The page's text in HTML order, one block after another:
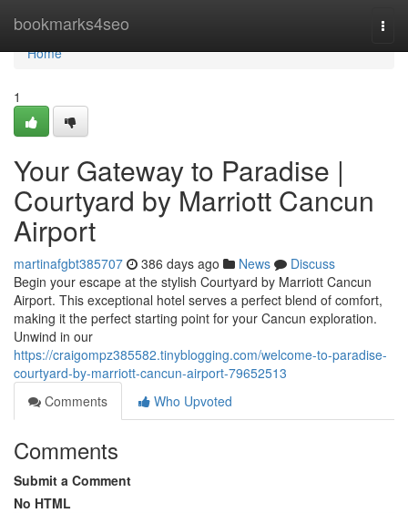
bookmarks4seo
Home
Home
1
Your Gateway to Paradise |
Courtyard by Marriott Cancun
Airport
martinafgbt385707 386 days ago News
Discuss
Begin your escape at the stylish Courtyard by Marriott Cancun
Airport. This exceptional hotel serves a perfect blend of comfort,
making it the perfect starting point for your Cancun exploration.
Unwind in our
https://craigompz385582.tinyblogging.com/welcome-to-paradise-
courtyard-by-marriott-cancun-airport-79652513
Comments
Who Upvoted
Comments
Submit a Comment
No HTML